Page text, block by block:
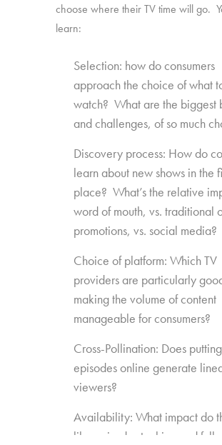
choose where their TV time will go.
learn:
Selection: how do consumers
approach the choice of what
watch? What are the biggest
and challenges, of so much
Discovery process: How do
learn about new shows in the
place? What’s the relative
word of mouth, vs. traditional
promotions, vs. social media?
Choice of platform: Which TV
providers are particularly
making the volume of content
manageable for consumers?
Cross-Pollination: Does putting
episodes online generate
viewers?
Availability: What impact do
like episode stacking and full-